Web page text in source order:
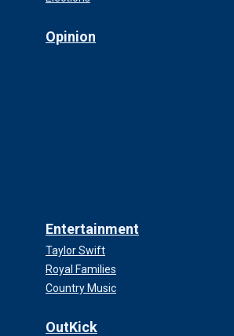
Opinion
Entertainment
Taylor Swift
Royal Families
Country Music
OutKick